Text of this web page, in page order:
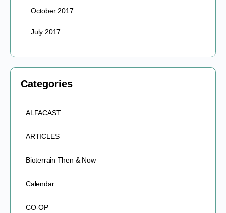
October 2017
July 2017
Categories
ALFACAST
ARTICLES
Bioterrain Then & Now
Calendar
CO-OP